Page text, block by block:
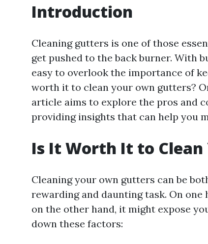
Introduction
Cleaning gutters is one of those
get pushed to the back burner. With
easy to overlook the importance of
worth it to clean your own gutters?
article aims to explore the pros and
providing insights that can help you
Is It Worth It to
Cleaning your own gutters can be
rewarding and daunting task. On one
on the other hand, it might expose
down these factors: